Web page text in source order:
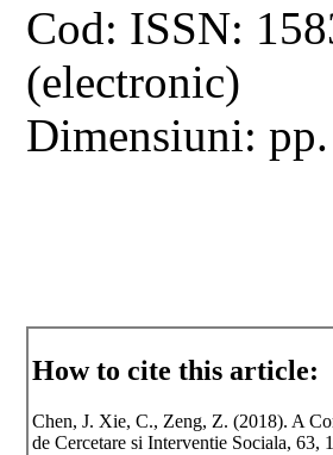
Cod: ISSN:
(electronic)
Dimensiuni:
How to cite this article:
Chen, J. Xie, C., Zeng, Z. (2018). A
de Cercetare si Interventie Sociala, 63,